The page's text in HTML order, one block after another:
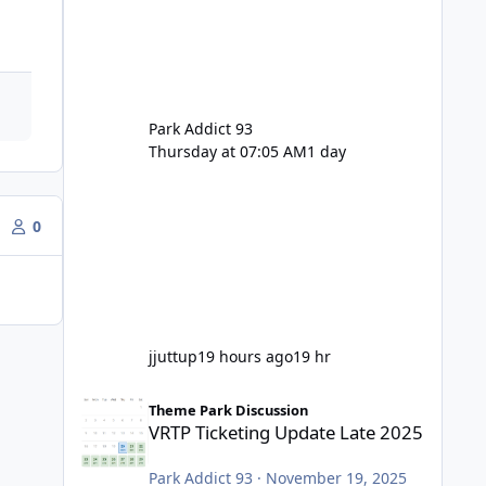
0
Park Addict 93
Thursday at 07:05 AM1 day
jjuttup19 hours ago19 hr
Theme Park Discussion
VRTP Ticketing Update Late 2025
Park Addict 93 · November 19, 2025